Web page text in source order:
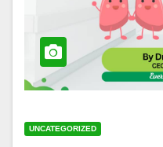
UNCATEGORIZED